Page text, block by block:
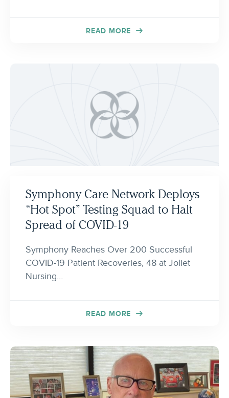
READ MORE
Symphony Care Network Deploys
“Hot Spot” Testing Squad to Halt
Spread of COVID-19
Symphony Reaches Over 200 Successful
COVID-19 Patient Recoveries, 48 at Joliet
Nursing…
READ MORE